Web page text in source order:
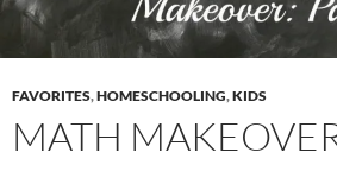
FAVORITES,HOMESCHOOLING,KIDS
MATH